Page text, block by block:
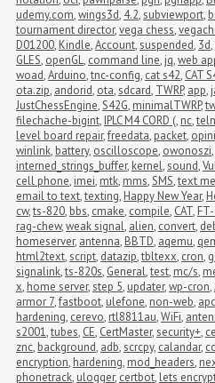
udemy.com,wings3d, 4.2,subviewport,
tournament director,vega chess,
D01200, Kindle,Account,suspended, 3d,
GLES, openGL, command line, jq,web
woad,Arduino,tnc-config, cat s42, CAT
ota.zip, andorid, ota,sdcard, TWRP, app,
JustChessEngine,S42G, minimalTWRP,
filechache-bigint, IPLC M4 CORD (, nc,
level board repair,freedata, packet,
winlink, battery, oscilloscope, owonoszi,
interned_strings_buffer, kernel,sound,
cell phone, imei, mtk, mms,SMS,text
email to text,texting, Happy New Year,
cw,ts-820, bbs, cmake, compile, CAT,
rag-chew,weak signal, alien, convert,
homeserver, antenna, BBTD, aqemu,
html2text,script, datazip,tbltexx, cron,
signalink,ts-820s, General,test, mc/s,
x, home server,step 5, updater,wp-cron,
armor 7,fastboot, ulefone, non-web,
hardening, cerevo, rtl8811au,WiFi,
s2001,tubes, CE, CertMaster,security+,
znc, background, adb,scrcpy, calandar,
encryption, hardening, mod_headers,
phonetrack, ulogger, certbot, lets